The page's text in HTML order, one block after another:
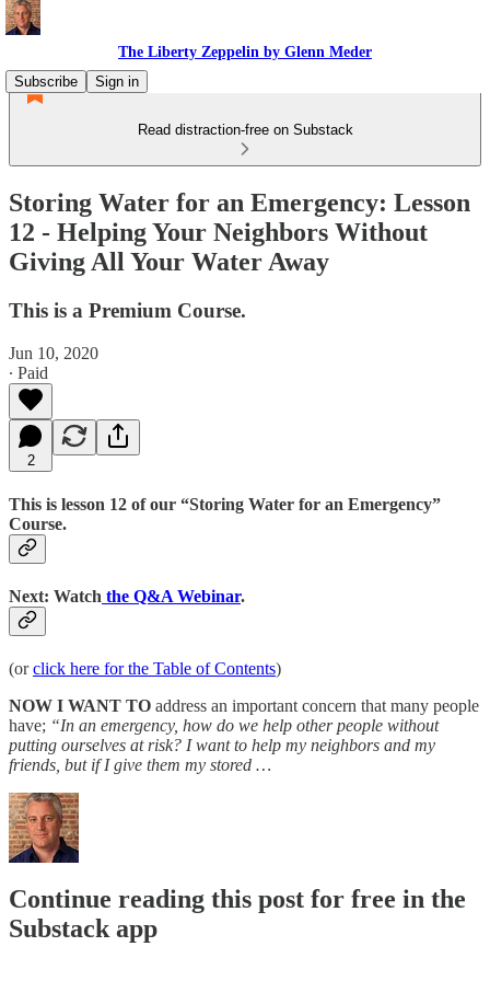
The Liberty Zeppelin by Glenn Meder
Subscribe
Sign in
Read distraction-free on Substack
Storing Water for an Emergency: Lesson
12 - Helping Your Neighbors Without
Giving All Your Water Away
This is a Premium Course.
Jun 10, 2020
∙ Paid
2
This is lesson 12 of our “Storing Water for an Emergency”
Course.
Next: Watch the Q&A Webinar.
(orclick here for the Table of Contents)
NOW I WANT TO address an important concern that many people
have; “In an emergency, how do we help other people without
putting ourselves at risk? I want to help my neighbors and my
friends, but if I give them my stored …
Continue reading this post for free in the
Substack app